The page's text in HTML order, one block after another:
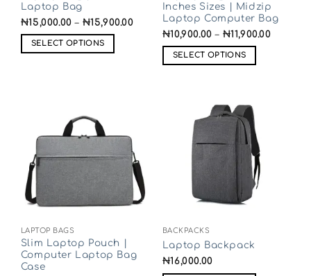
Laptop Bag
₦15,000.00 – ₦15,900.00
SELECT OPTIONS
Inches Sizes | Midzip
Laptop Computer Bag
₦10,900.00 – ₦11,900.00
SELECT OPTIONS
LAPTOP BAGS
Slim Laptop Pouch |
Computer Laptop Bag
Case
BACKPACKS
Laptop Backpack
₦16,000.00